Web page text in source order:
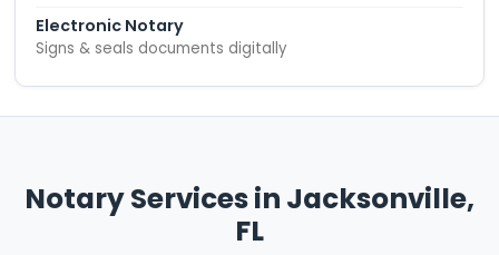
Electronic Notary
Signs & seals documents digitally
Notary Services in Jacksonville,
FL